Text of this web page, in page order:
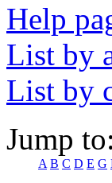
Help
List by
List by
Jump to:
A B C D E G